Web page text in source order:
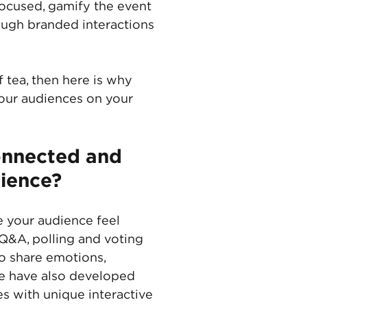
gamify the event
branded interactions
then here is why
audiences on your
and
audience feel
polling and voting
share emotions,
have also developed
with unique interactive